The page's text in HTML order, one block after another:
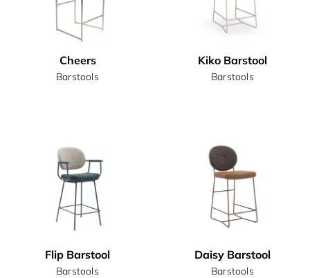
Cheers
Barstools
Kiko Barstool
Barstools
Flip Barstool
Barstools
Daisy Barstool
Barstools